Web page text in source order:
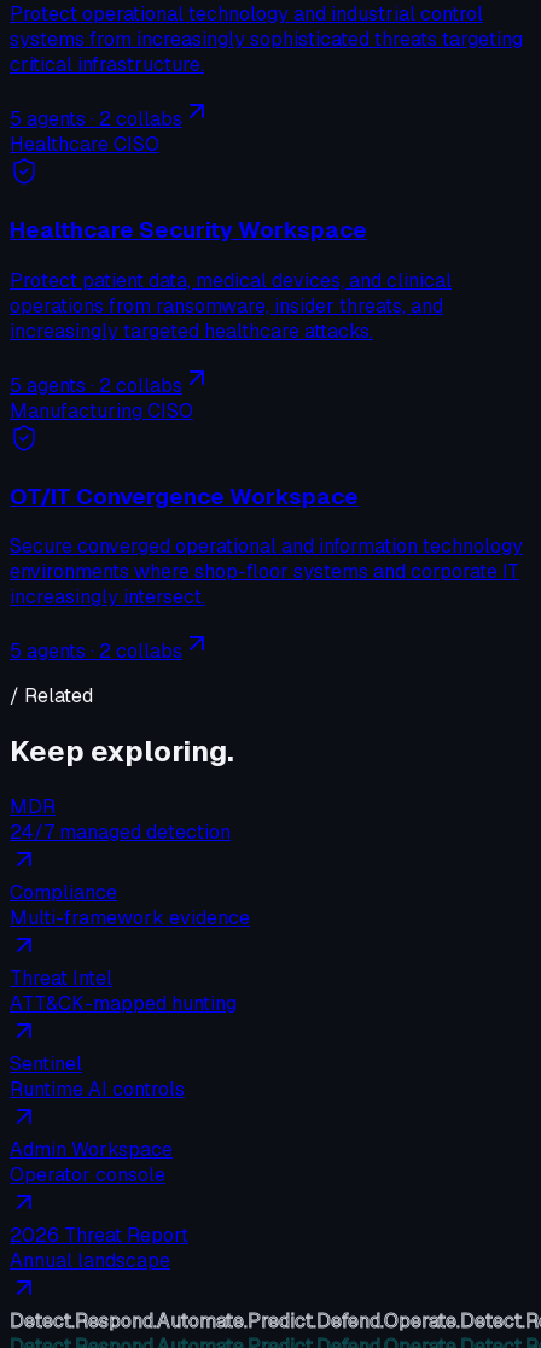
Protect operational technology and industrial control
systems from increasingly sophisticated threats targeting
critical infrastructure.
5 agents · 2 collabs
Healthcare CISO
Healthcare Security Workspace
Protect patient data, medical devices, and clinical
operations from ransomware, insider threats, and
increasingly targeted healthcare attacks.
5 agents · 2 collabs
Manufacturing CISO
OT/IT Convergence Workspace
Secure converged operational and information technology
environments where shop-floor systems and corporate IT
increasingly intersect.
5 agents · 2 collabs
/ Related
Keep exploring.
MDR
24/7 managed detection
Compliance
Multi-framework evidence
Threat Intel
ATT&CK-mapped hunting
Sentinel
Runtime AI controls
Admin Workspace
Operator console
2026 Threat Report
Annual landscape
Detect.Respond.Automate.Predict.Defend.Operate.Detect.